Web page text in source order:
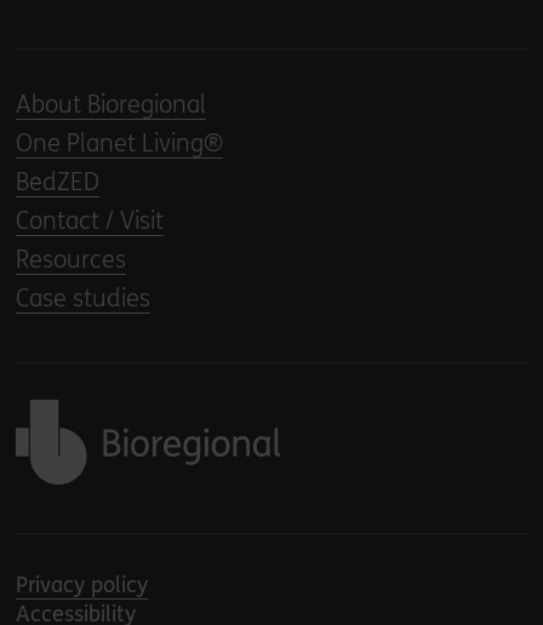
About Bioregional
One Planet Living®
BedZED
Contact / Visit
Resources
Case studies
Privacy policy
Accessibility